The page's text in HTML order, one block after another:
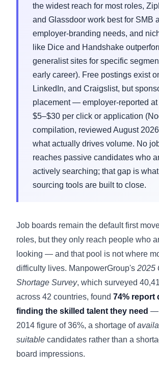
the widest reach for most roles,
and Glassdoor work best for SMB
employer-branding needs, and
like Dice and Handshake
generalist sites for specific
early career). Free postings exist
LinkedIn, and Craigslist, but
placement — employer-reported
$5–$30 per click or application
compilation, reviewed August
what actually drives volume. No
reaches passive candidates who
actively searching; that gap is
sourcing tools are built to close.
Job boards remain the default first
roles, but they only reach people who
looking — and that pool is not where
difficulty lives. ManpowerGroup's 2025
Shortage Survey, which surveyed
across 42 countries, found 74% report
finding the skilled talent they need —
2014 figure of 36%, a shortage of
suitable candidates rather than a
board impressions.